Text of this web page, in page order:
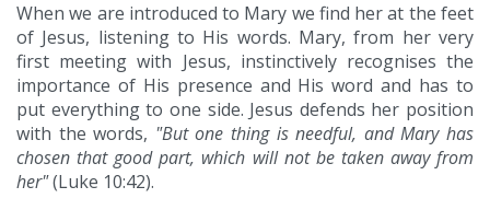
When we are introduced to Mary we find her at the feet
of Jesus, listening to His words. Mary, from her very
first meeting with Jesus, instinctively recognises the
importance of His presence and His word and has to
put everything to one side. Jesus defends her position
with the words, "But one thing is needful, and Mary has
chosen that good part, which will not be taken away from
her"(Luke 10:42).